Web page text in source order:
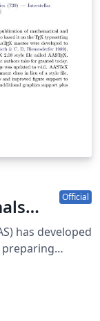
Official
has developed
the AAS-